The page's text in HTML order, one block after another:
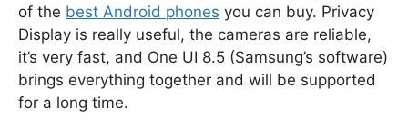
of the best Android phones you can buy. Privacy
Display is really useful, the cameras are reliable,
it’s very fast, and One UI 8.5 (Samsung’s software)
brings everything together and will be supported
for a long time.